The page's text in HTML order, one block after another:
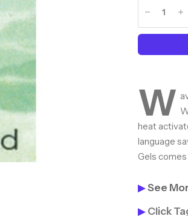
W
heat
language
Gels
▶See
▶ Click